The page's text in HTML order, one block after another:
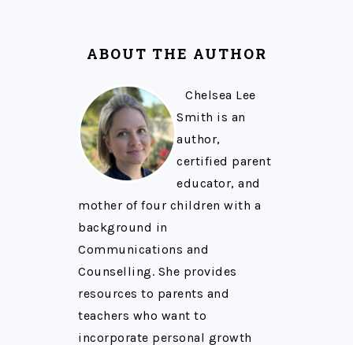
ABOUT THE AUTHOR
Chelsea Lee
Smith is an
author,
certified parent
educator, and
mother of four children with a
background in
Communications and
Counselling. She provides
resources to parents and
teachers who want to
incorporate personal growth